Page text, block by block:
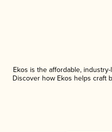
Ekos is the affordable,
Discover how Ekos helps craft